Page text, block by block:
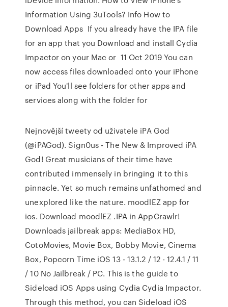
Information Using 3uTools? Info How to
Download Apps If you already have the IPA file
for an app that you Download and install Cydia
Impactor on your Mac or 11 Oct 2019 You can
now access files downloaded onto your iPhone
or iPad You'll see folders for other apps and
services along with the folder for
Nejnovější tweety od uživatele iPA God
(@iPAGod). Sign0us - The New & Improved iPA
God! Great musicians of their time have
contributed immensely in bringing it to this
pinnacle. Yet so much remains unfathomed and
unexplored like the nature. moodlEZ app for
ios. Download moodlEZ .IPA in AppCrawlr!
Downloads jailbreak apps: MediaBox HD,
CotoMovies, Movie Box, Bobby Movie, Cinema
Box, Popcorn Time iOS 13 - 13.1.2 / 12 - 12.4.1 / 11
/ 10 No Jailbreak / PC. This is the guide to
Sideload iOS Apps using Cydia Cydia Impactor.
Through this method, you can Sideload iOS